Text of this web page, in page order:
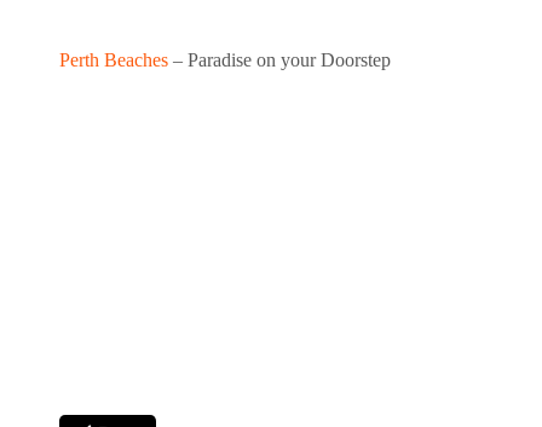
Perth Beaches – Paradise on your Doorstep